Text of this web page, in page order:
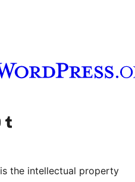
accountchannel
Visit our Tumblr account
the intellectual property